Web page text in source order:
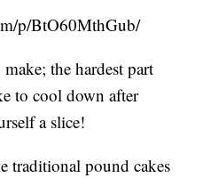
p/BtO60MthGub/
the hardest part
to cool down after
a slice!
traditional pound cakes